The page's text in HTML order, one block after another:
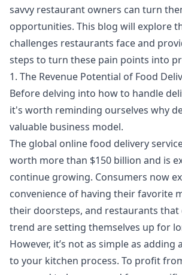
savvy restaurant owners can turn
opportunities. This blog will explore
challenges restaurants face and
steps to turn these pain points into
1. The Revenue Potential of Food
Before delving into how to handle
it's worth reminding ourselves why
valuable business model.
The global online food delivery
worth more than $150 billion and is
continue growing. Consumers now
convenience of having their favorite
their doorsteps, and restaurants that
trend are setting themselves up for
However, it’s not as simple as adding
to your kitchen process. To profit